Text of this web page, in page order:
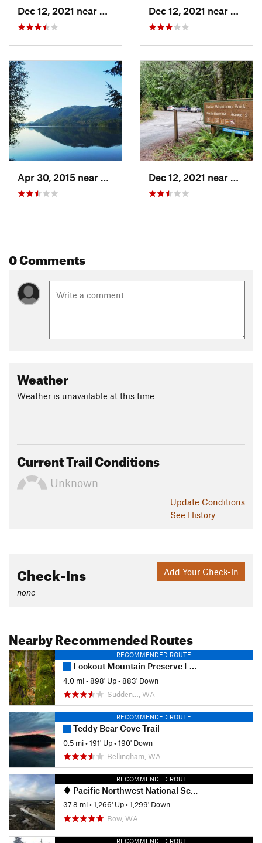
Dec 12, 2021 near
Sudden…, WA Dec 12, 2021 near
Apr 30, 2015 near
Sudden…, WA Dec 12, 2021 near
0 Comments
Weather
Weather is unavailable at this time
Current Trail Conditions
Unknown
Update Conditions
See History
Add Your Check-In
Check-Ins
none
Nearby Recommended Routes
RECOMMENDED ROUTE
Lookout Mountain Preserve Loop
4.0 mi•898' Up•883' Down
Sudden…, WA
RECOMMENDED ROUTE
Teddy Bear Cove Trail
0.5 mi•191' Up•190' Down
Bellingham, WA
RECOMMENDED ROUTE
Pacific Northwest National Scenic Trail: Oyster Dome-Deception Pass
37.8 mi•1,266' Up•1,299' Down
Bow, WA
RECOMMENDED ROUTE